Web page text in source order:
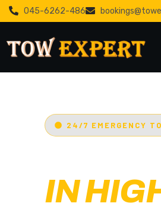
045-6262-486
24/7 EMERGENCY
IN